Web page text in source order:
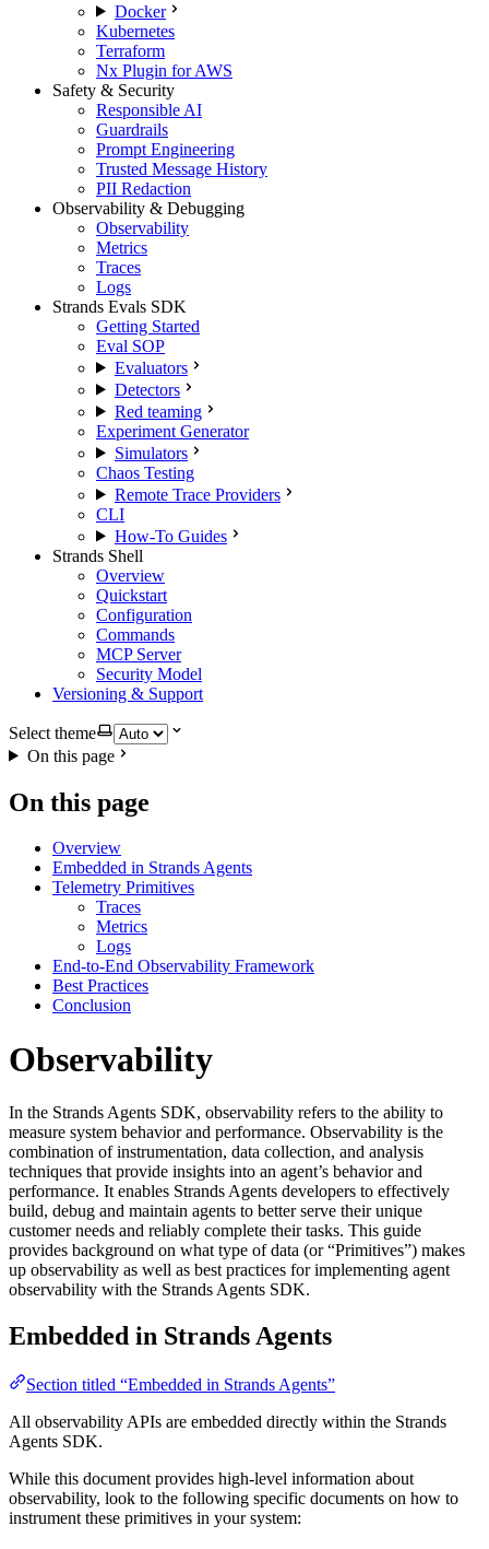
Docker
Kubernetes
Terraform
Nx Plugin for AWS
Safety & Security
Responsible AI
Guardrails
Prompt Engineering
Trusted Message History
PII Redaction
Observability & Debugging
Observability
Metrics
Traces
Logs
Strands Evals SDK
Getting Started
Eval SOP
Evaluators
Detectors
Red teaming
Experiment Generator
Simulators
Chaos Testing
Remote Trace Providers
CLI
How-To Guides
Strands Shell
Overview
Quickstart
Configuration
Commands
MCP Server
Security Model
Versioning & Support
Select theme
On this page
On this page
Overview
Embedded in Strands Agents
Telemetry Primitives
Traces
Metrics
Logs
End-to-End Observability Framework
Best Practices
Conclusion
Observability
In the Strands Agents SDK, observability refers to the ability to
measure system behavior and performance. Observability is the
combination of instrumentation, data collection, and analysis
techniques that provide insights into an agent’s behavior and
performance. It enables Strands Agents developers to effectively
build, debug and maintain agents to better serve their unique
customer needs and reliably complete their tasks. This guide
provides background on what type of data (or “Primitives”) makes
up observability as well as best practices for implementing agent
observability with the Strands Agents SDK.
Embedded in Strands Agents
Section titled “Embedded in Strands Agents”
All observability APIs are embedded directly within the Strands
Agents SDK.
While this document provides high-level information about
observability, look to the following specific documents on how to
instrument these primitives in your system: